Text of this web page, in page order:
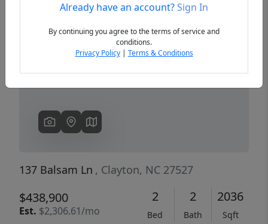
Previous
137 Balsam Ln , Clayton, NC 27527
$438,900
Est. $2,306.61/mo
2
Bed
2
Bath
2036
Sqft
Already have an account?Sign In
By continuing you agree to the terms of service and
conditions.
Privacy Policy| Terms & Conditions